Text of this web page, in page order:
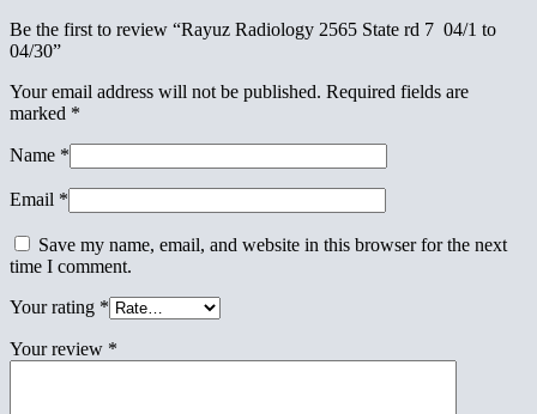
Be the first to review “Rayuz Radiology 2565 State rd 7 04/1 to
04/30”
Your email address will not be published. Required fields are
marked *
Name *
Email *
Save my name, email, and website in this browser for the next
time I comment.
Your rating *
Your review *